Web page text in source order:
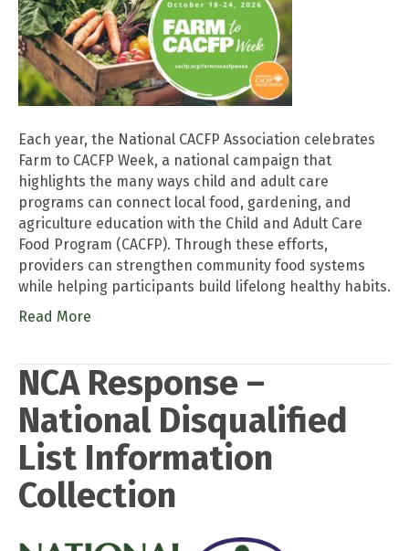
Each year, the National CACFP Association celebrates
Farm to CACFP Week, a national campaign that
highlights the many ways child and adult care
programs can connect local food, gardening, and
agriculture education with the Child and Adult Care
Food Program (CACFP). Through these efforts,
providers can strengthen community food systems
while helping participants build lifelong healthy habits.
Read More
NCA Response –
National Disqualified
List Information
Collection